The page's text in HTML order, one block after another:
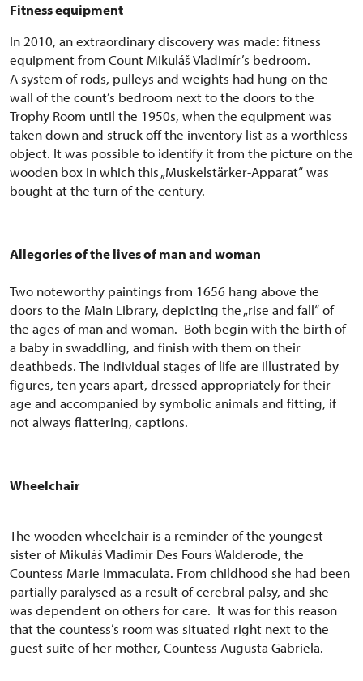
Fitness equipment
In 2010, an extraordinary discovery was made: fitness
equipment from Count Mikuláš Vladimír’s bedroom.
A system of rods, pulleys and weights had hung on the
wall of the count’s bedroom next to the doors to the
Trophy Room until the 1950s, when the equipment was
taken down and struck off the inventory list as a worthless
object. It was possible to identify it from the picture on the
wooden box in which this „Muskelstärker-Apparat“ was
bought at the turn of the century.
Allegories of the lives of man and woman
Two noteworthy paintings from 1656 hang above the
doors to the Main Library, depicting the „rise and fall“ of
the ages of man and woman. Both begin with the birth of
a baby in swaddling, and finish with them on their
deathbeds. The individual stages of life are illustrated by
figures, ten years apart, dressed appropriately for their
age and accompanied by symbolic animals and fitting, if
not always flattering, captions.
Wheelchair
The wooden wheelchair is a reminder of the youngest
sister of Mikuláš Vladimír Des Fours Walderode, the
Countess Marie Immaculata. From childhood she had been
partially paralysed as a result of cerebral palsy, and she
was dependent on others for care. It was for this reason
that the countess’s room was situated right next to the
guest suite of her mother, Countess Augusta Gabriela.